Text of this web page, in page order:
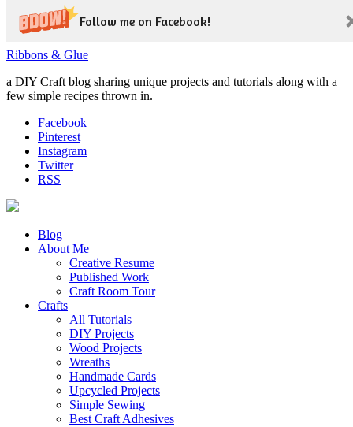
Follow me on Facebook!
Ribbons & Glue
a DIY Craft blog sharing unique projects and tutorials along with a
few simple recipes thrown in.
Facebook
Pinterest
Instagram
Twitter
RSS
Blog
About Me
Creative Resume
Published Work
Craft Room Tour
Crafts
All Tutorials
DIY Projects
Wood Projects
Wreaths
Handmade Cards
Upcycled Projects
Simple Sewing
Best Craft Adhesives